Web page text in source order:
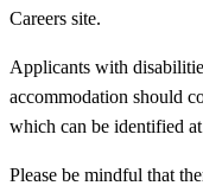
Careers site.
Applicants with
accommodation should
which can be identified
Please be mindful that